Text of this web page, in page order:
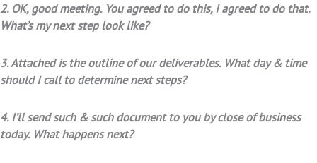
2. OK, good meeting. You agreed to do this, I agreed to do that.
What’s my next step look like?
3. Attached is the outline of our deliverables. What day & time
should I call to determine next steps?
4. I’ll send such & such document to you by close of business
today. What happens next?